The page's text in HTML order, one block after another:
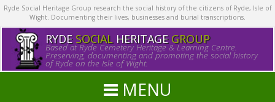
Ryde Social Heritage Group research the social history of the citizens of Ryde, Isle of
Wight. Documenting their lives, businesses and burial transcriptions.
RYDE SOCIALHERITAGE GROUP
Based at Ryde Cemetery Heritage & Learning Centre.
Preserving, documenting and promoting the social history
of Ryde on the Isle of Wight.
MENU